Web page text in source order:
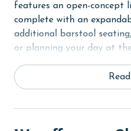
features an open-concept
complete with an
additional barstool
or planning your day at
This house is only a few
Hangout!
The primary bedroom